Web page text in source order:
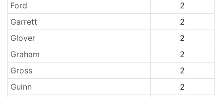
Ford
2
Garrett
2
Glover
2
Graham
2
Gross
2
Guinn
2